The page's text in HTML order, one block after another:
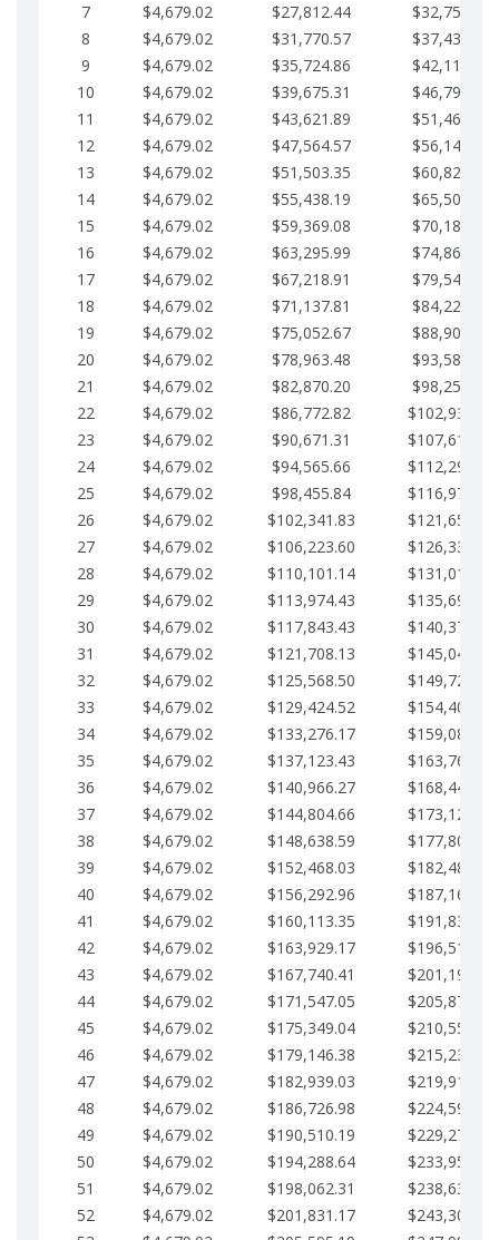
7
$4,679.02 $27,812.44
$32,753.17
8
$4,679.02 $31,770.57
$37,432.19
9
$4,679.02 $35,724.86
$42,111.22
10
$4,679.02 $39,675.31
$46,790.24
11
$4,679.02 $43,621.89
$51,469.27
12
$4,679.02 $47,564.57
$56,148.29
13
$4,679.02 $51,503.35
$60,827.32
14
$4,679.02 $55,438.19
$65,506.34
15
$4,679.02 $59,369.08
$70,185.36
16
$4,679.02 $63,295.99
$74,864.39
17
$4,679.02 $67,218.91
$79,543.41
18
$4,679.02 $71,137.81
$84,222.44
19
$4,679.02 $75,052.67
$88,901.46
20
$4,679.02 $78,963.48
$93,580.48
21
$4,679.02 $82,870.20
$98,259.51
22
$4,679.02 $86,772.82
$102,938.53
23
$4,679.02 $90,671.31
$107,617.56
24
$4,679.02 $94,565.66
$112,296.58
25
$4,679.02 $98,455.84
$116,975.61
26
$4,679.02 $102,341.83
$121,654.63
27
$4,679.02 $106,223.60
$126,333.65
28
$4,679.02 $110,101.14
$131,012.68
29
$4,679.02 $113,974.43
$135,691.70
30
$4,679.02 $117,843.43
$140,370.73
31
$4,679.02 $121,708.13
$145,049.75
32
$4,679.02 $125,568.50
$149,728.78
33
$4,679.02 $129,424.52
$154,407.80
34
$4,679.02 $133,276.17
$159,086.82
35
$4,679.02 $137,123.43
$163,765.85
36
$4,679.02 $140,966.27
$168,444.87
37
$4,679.02 $144,804.66
$173,123.90
38
$4,679.02 $148,638.59
$177,802.92
39
$4,679.02 $152,468.03
$182,481.95
40
$4,679.02 $156,292.96
$187,160.97
41
$4,679.02 $160,113.35
$191,839.99
42
$4,679.02 $163,929.17
$196,519.02
43
$4,679.02 $167,740.41
$201,198.04
44
$4,679.02 $171,547.05
$205,877.07
45
$4,679.02 $175,349.04
$210,556.09
46
$4,679.02 $179,146.38
$215,235.12
47
$4,679.02 $182,939.03
$219,914.14
48
$4,679.02 $186,726.98
$224,593.16
49
$4,679.02 $190,510.19
$229,272.19
50
$4,679.02 $194,288.64
$233,951.21
51
$4,679.02 $198,062.31
$238,630.24
52
$4,679.02 $201,831.17
$243,309.26